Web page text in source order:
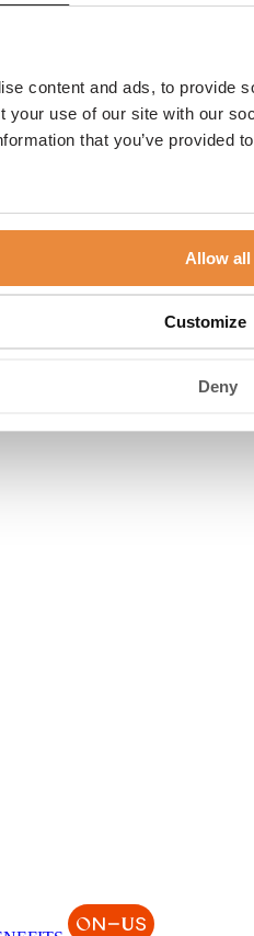
content and ads, to provide
your use of our site with our
that you’ve provided
Allow all
Customize
Deny